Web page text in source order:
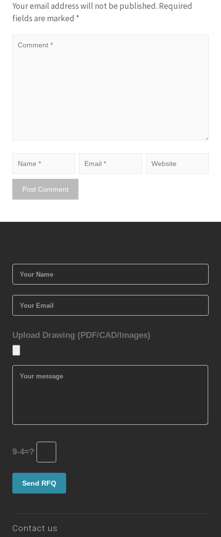
Your email address will not be published. Required
fields are marked *
Upload Drawing (PDF/CAD/Images)
9-4=?
Contact us